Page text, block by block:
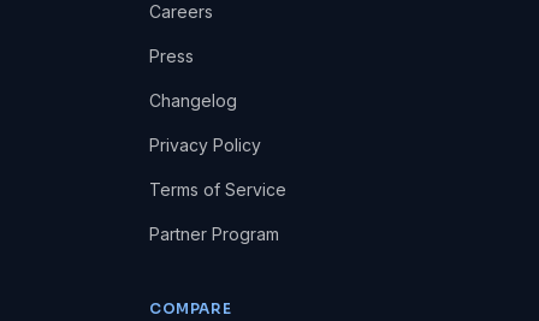
Careers
Press
Changelog
Privacy Policy
Terms of Service
Partner Program
COMPARE